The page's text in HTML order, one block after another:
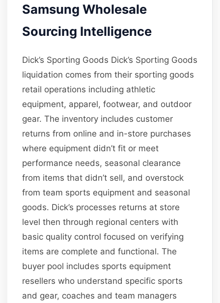
Samsung Wholesale
Sourcing Intelligence
Dick’s Sporting Goods Dick’s Sporting Goods
liquidation comes from their sporting goods
retail operations including athletic
equipment, apparel, footwear, and outdoor
gear. The inventory includes customer
returns from online and in-store purchases
where equipment didn’t fit or meet
performance needs, seasonal clearance
from items that didn’t sell, and overstock
from team sports equipment and seasonal
goods. Dick’s processes returns at store
level then through regional centers with
basic quality control focused on verifying
items are complete and functional. The
buyer pool includes sports equipment
resellers who understand specific sports
and gear, coaches and team managers